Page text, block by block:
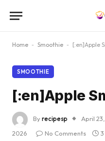
Home - Smoothie - [:en]Apple
SMOOTHIE
[:en]Apple
Byrecipesp April
2026
No Comments